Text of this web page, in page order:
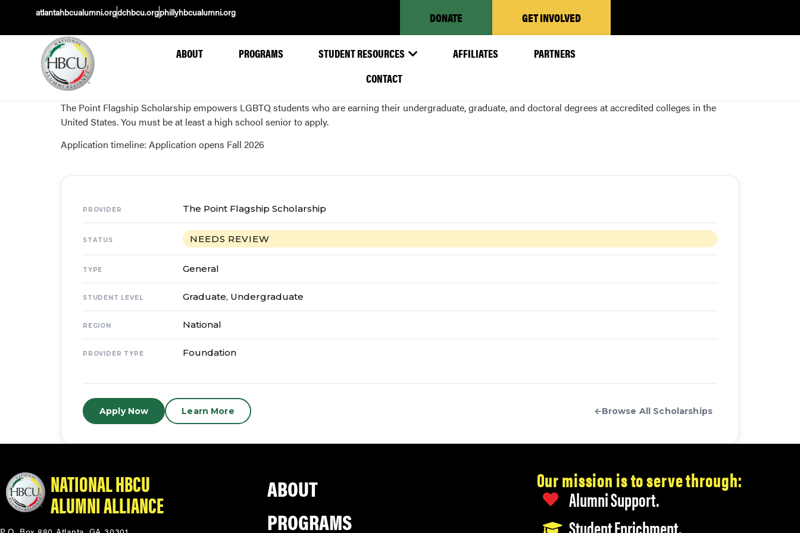
atlantahbcualumni.orgdchbcu.orgphillyhbcualumni.org DONATE GET INVOLVED
ABOUT PROGRAMS STUDENT RESOURCES AFFILIATES
PARTNERS
CONTACT
The Point Flagship Scholarship empowers LGBTQ students who are earning their undergraduate, graduate, and doctoral degrees at accredited colleges in the
United States. You must be at least a high school senior to apply.
Application timeline: Application opens Fall 2026
PROVIDER The Point Flagship Scholarship
STATUS NEEDS REVIEW
TYPE General
STUDENT LEVEL Graduate, Undergraduate
REGION National
PROVIDER TYPE Foundation
Apply Now Learn More ←Browse All Scholarships
NATIONAL HBCU
ALUMNI ALLIANCE
ABOUT
PROGRAMS
Our mission is to serve through:
Alumni Support.
Student Enrichment.